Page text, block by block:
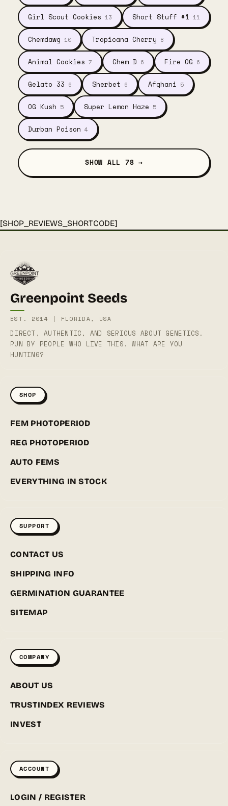
Girl Scout Cookies 13 Short Stuff #1 11
Chemdawg 10 Tropicana Cherry 8
Animal Cookies 7 Chem D 6 Fire OG 6
Gelato 33 6 Sherbet 6 Afghani 5
OG Kush 5 Super Lemon Haze 5
Durban Poison 4
SHOW ALL 78 →
[SHOP_REVIEWS_SHORTCODE]
Greenpoint Seeds
EST. 2014 | FLORIDA, USA
DIRECT, AUTHENTIC, AND SERIOUS ABOUT GENETICS.
RUN BY PEOPLE WHO LIVE THIS. WHAT ARE YOU
HUNTING?
SHOP
FEM PHOTOPERIOD
REG PHOTOPERIOD
AUTO FEMS
EVERYTHING IN STOCK
SUPPORT
CONTACT US
SHIPPING INFO
GERMINATION GUARANTEE
SITEMAP
COMPANY
ABOUT US
TRUSTINDEX REVIEWS
INVEST
ACCOUNT
LOGIN / REGISTER